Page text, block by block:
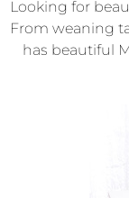
Looking for
From weaning
has beautiful